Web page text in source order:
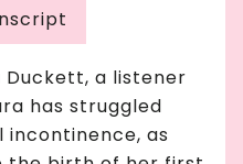
Duckett, a listener
has struggled
incontinence, as